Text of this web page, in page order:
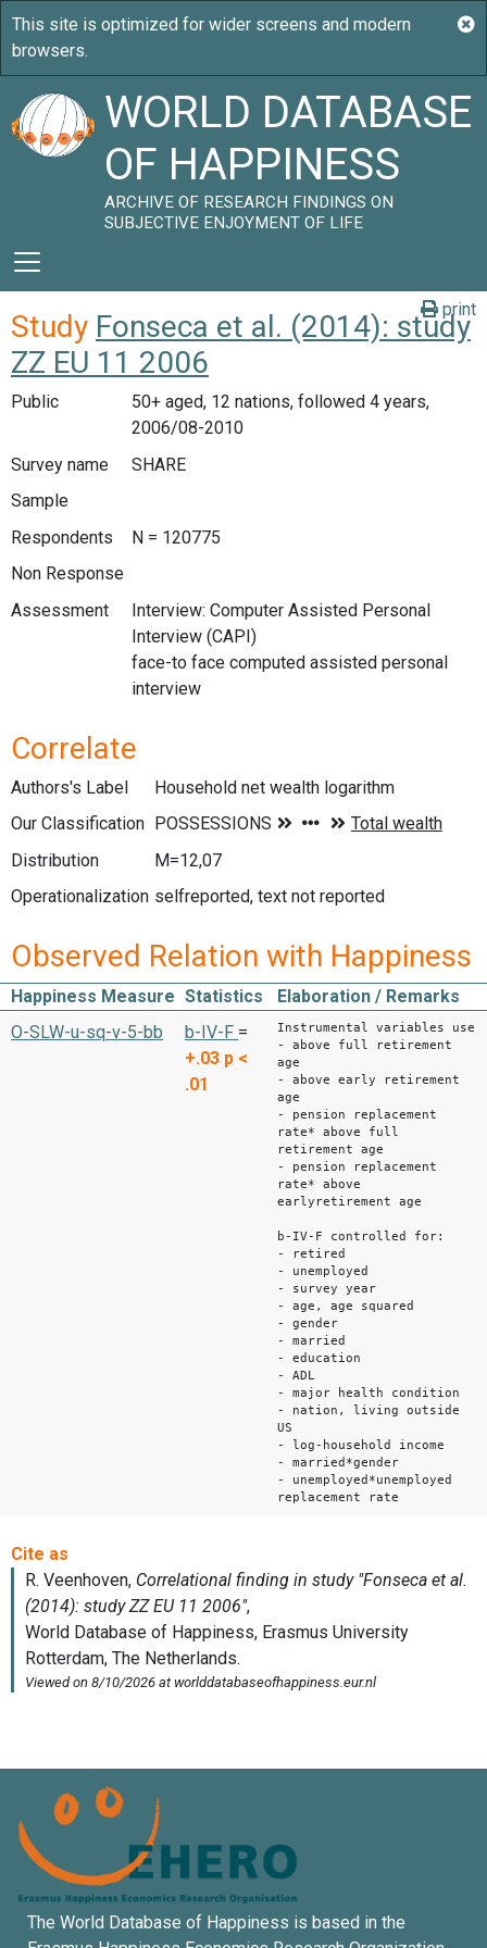
WORLD DATABASE
OF HAPPINESS
ARCHIVE OF RESEARCH FINDINGS ON
SUBJECTIVE ENJOYMENT OF LIFE
print
Study Fonseca et al. (2014): study
ZZ EU 11 2006
Public
50+ aged, 12 nations, followed 4 years,
2006/08-2010
Survey name
SHARE
Sample
Respondents
N = 120775
Non Response
Assessment
Interview: Computer Assisted Personal
Interview (CAPI)
face-to face computed assisted personal
interview
Correlate
Authors's Label
Household net wealth logarithm
Our Classification
Distribution
M=12,07
Operationalization selfreported, text not reported
Observed Relation with Happiness
Happiness Measure Statistics
Elaboration / Remarks
O-SLW-u-sq-v-5-bb
b-IV-F =
+.03 p <
.01
Instrumental variables use
- above full retirement
age
- above early retirement
age
- pension replacement
rate* above full
retirement age
- pension replacement
rate* above
earlyretirement age
b-IV-F controlled for:
- retired
- unemployed
- survey year
- age, age squared
- gender
- married
- education
- ADL
- major health condition
- nation, living outside
US
- log-household income
- married*gender
- unemployed*unemployed
replacement rate
The World Database of Happiness is based in the